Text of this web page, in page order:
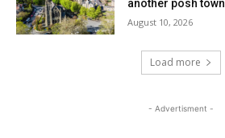
another posh town
August 10, 2026
Load more
- Advertisment -